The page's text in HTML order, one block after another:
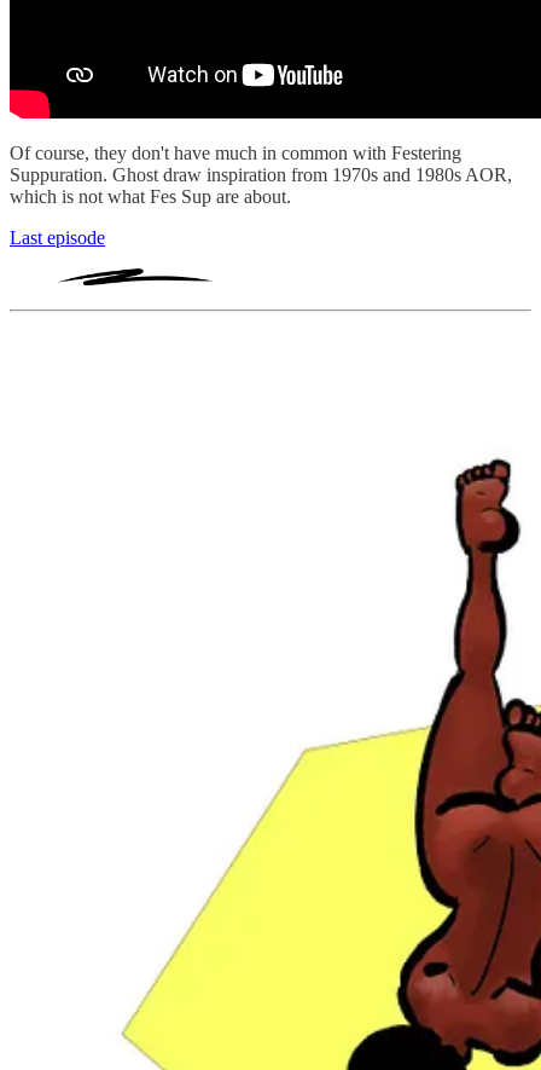
Of course, they don't have much in common with Festering
Suppuration. Ghost draw inspiration from 1970s and 1980s AOR,
which is not what Fes Sup are about.
Last episode